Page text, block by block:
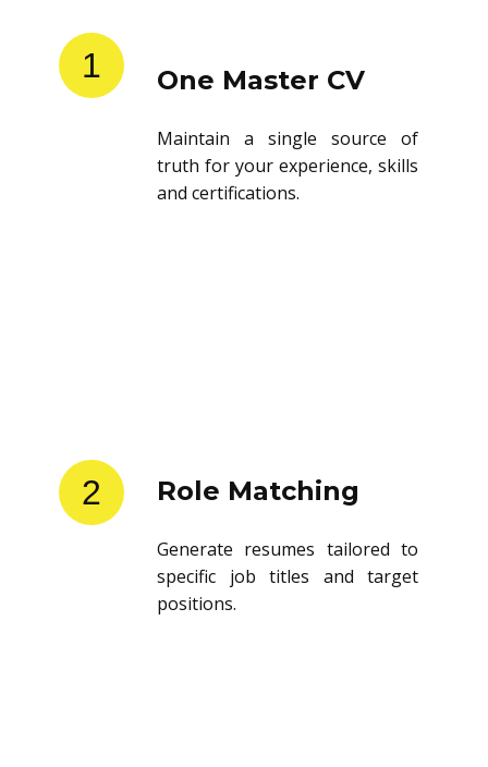
1 One Master CV
Maintain a single source of
truth for your experience, skills
and certifications.
2 Role Matching
Generate resumes tailored to
specific job titles and target
positions.